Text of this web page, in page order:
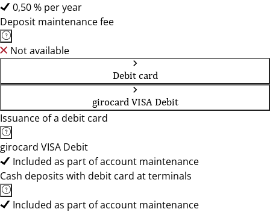
0,50 % per year
Deposit maintenance fee
Not available
Debit card
girocard VISA Debit
Issuance of a debit card
girocard VISA Debit
Included as part of account maintenance
Cash deposits with debit card at terminals
Included as part of account maintenance